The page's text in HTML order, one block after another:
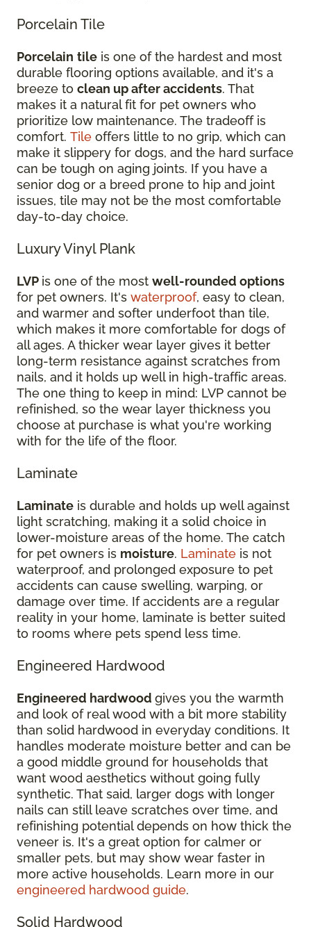
Porcelain Tile
Porcelain tile is one of the hardest and most
durable flooring options available, and it's a
breeze to clean up after accidents. That
makes it a natural fit for pet owners who
prioritize low maintenance. The tradeoff is
comfort. Tile offers little to no grip, which can
make it slippery for dogs, and the hard surface
can be tough on aging joints. If you have a
senior dog or a breed prone to hip and joint
issues, tile may not be the most comfortable
day-to-day choice.
Luxury Vinyl Plank
LVP is one of the most well-rounded options
for pet owners. It's waterproof, easy to clean,
and warmer and softer underfoot than tile,
which makes it more comfortable for dogs of
all ages. A thicker wear layer gives it better
long-term resistance against scratches from
nails, and it holds up well in high-traffic areas.
The one thing to keep in mind: LVP cannot be
refinished, so the wear layer thickness you
choose at purchase is what you're working
with for the life of the floor.
Laminate
Laminate is durable and holds up well against
light scratching, making it a solid choice in
lower-moisture areas of the home. The catch
for pet owners is moisture. Laminate is not
waterproof, and prolonged exposure to pet
accidents can cause swelling, warping, or
damage over time. If accidents are a regular
reality in your home, laminate is better suited
to rooms where pets spend less time.
Engineered Hardwood
Engineered hardwood gives you the warmth
and look of real wood with a bit more stability
than solid hardwood in everyday conditions. It
handles moderate moisture better and can be
a good middle ground for households that
want wood aesthetics without going fully
synthetic. That said, larger dogs with longer
nails can still leave scratches over time, and
refinishing potential depends on how thick the
veneer is. It's a great option for calmer or
smaller pets, but may show wear faster in
more active households. Learn more in our
engineered hardwood guide.
Solid Hardwood